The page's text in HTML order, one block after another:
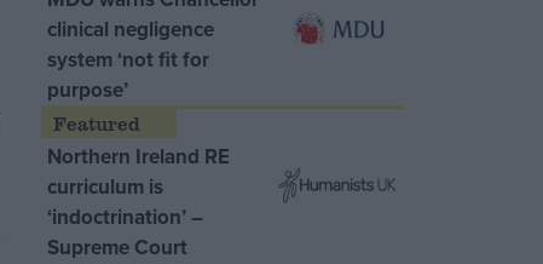
clinical negligence
system ‘not fit for
purpose’
Northern Ireland RE
curriculum is
‘indoctrination’ –
Supreme Court